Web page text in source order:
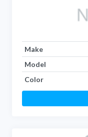
Make
Model
Color